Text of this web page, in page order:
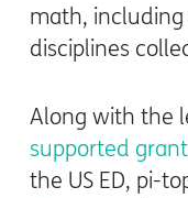
math,
disciplines
Along with the
supported
the US ED, pi-